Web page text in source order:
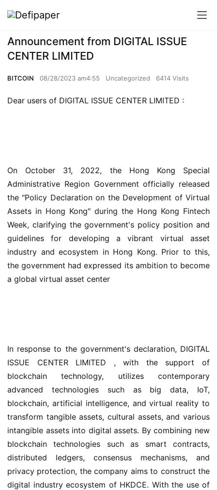
Announcement from DIGITAL ISSUE
CENTER LIMITED
BITCOIN 08/28/2023 am4:55 Uncategorized 6414 Visits
Dear users of DIGITAL ISSUE CENTER LIMITED :
On October 31, 2022, the Hong Kong Special
Administrative Region Government officially released
the "Policy Declaration on the Development of Virtual
Assets in Hong Kong" during the Hong Kong Fintech
Week, clarifying the government's policy position and
guidelines for developing a vibrant virtual asset
industry and ecosystem in Hong Kong. Prior to this,
the government had expressed its ambition to become
a global virtual asset center
In response to the government's declaration, DIGITAL
ISSUE CENTER LIMITED , with the support of
blockchain technology, utilizes contemporary
advanced technologies such as big data, IoT,
blockchain, artificial intelligence, and virtual reality to
transform tangible assets, cultural assets, and various
intangible assets into digital assets. By combining new
blockchain technologies such as smart contracts,
distributed ledgers, consensus mechanisms, and
privacy protection, the company aims to construct the
digital industry ecosystem of HKDCE. With the use of